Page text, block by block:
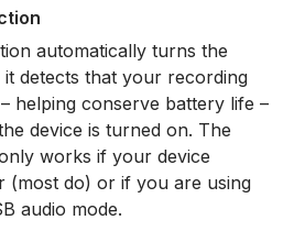
automatically turns the
detects that your recording
helping conserve battery life –
device is turned on. The
works if your device
(most do) or if you are using
audio mode.